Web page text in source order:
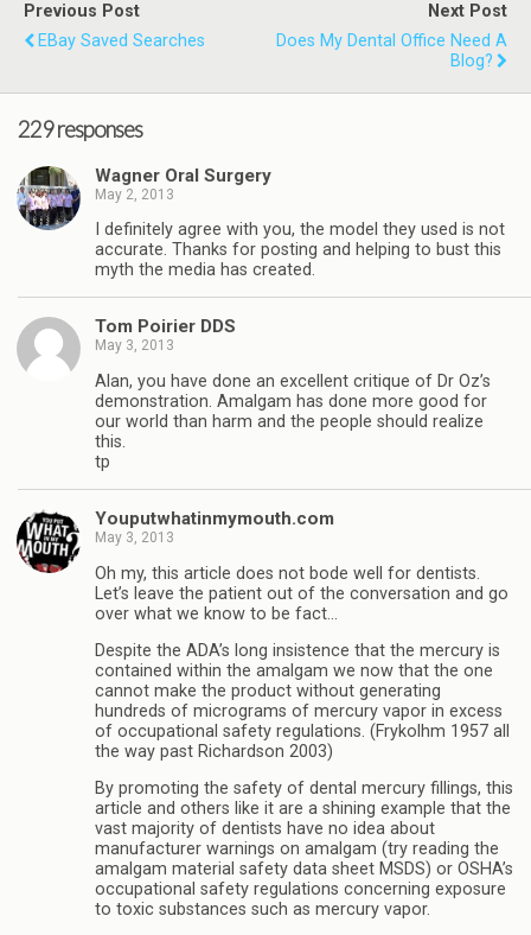
Previous Post
EBay Saved Searches
Next Post
Does My Dental Office Need A
Blog?
229 responses
Wagner Oral Surgery
May 2, 2013
I definitely agree with you, the model they used is not
accurate. Thanks for posting and helping to bust this
myth the media has created.
Tom Poirier DDS
May 3, 2013
Alan, you have done an excellent critique of Dr Oz’s
demonstration. Amalgam has done more good for
our world than harm and the people should realize
this.
tp
Youputwhatinmymouth.com
May 3, 2013
Oh my, this article does not bode well for dentists.
Let’s leave the patient out of the conversation and go
over what we know to be fact…
Despite the ADA’s long insistence that the mercury is
contained within the amalgam we now that the one
cannot make the product without generating
hundreds of micrograms of mercury vapor in excess
of occupational safety regulations. (Frykolhm 1957 all
the way past Richardson 2003)
By promoting the safety of dental mercury fillings, this
article and others like it are a shining example that the
vast majority of dentists have no idea about
manufacturer warnings on amalgam (try reading the
amalgam material safety data sheet MSDS) or OSHA’s
occupational safety regulations concerning exposure
to toxic substances such as mercury vapor.